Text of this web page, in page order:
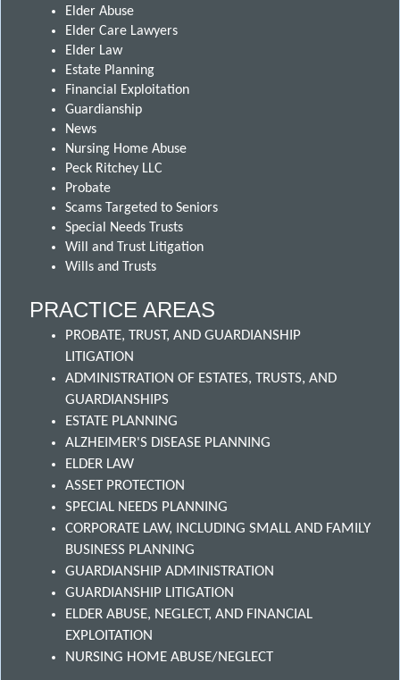
Elder Abuse
Elder Care Lawyers
Elder Law
Estate Planning
Financial Exploitation
Guardianship
News
Nursing Home Abuse
Peck Ritchey LLC
Probate
Scams Targeted to Seniors
Special Needs Trusts
Will and Trust Litigation
Wills and Trusts
PRACTICE AREAS
PROBATE, TRUST, AND GUARDIANSHIP
LITIGATION
ADMINISTRATION OF ESTATES, TRUSTS, AND
GUARDIANSHIPS
ESTATE PLANNING
ALZHEIMER'S DISEASE PLANNING
ELDER LAW
ASSET PROTECTION
SPECIAL NEEDS PLANNING
CORPORATE LAW, INCLUDING SMALL AND FAMILY
BUSINESS PLANNING
GUARDIANSHIP ADMINISTRATION
GUARDIANSHIP LITIGATION
ELDER ABUSE, NEGLECT, AND FINANCIAL
EXPLOITATION
NURSING HOME ABUSE/NEGLECT